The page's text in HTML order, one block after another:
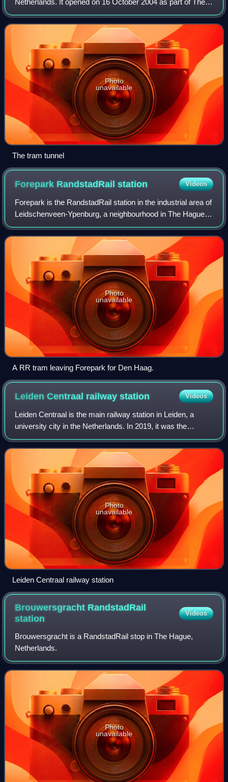
Netherlands. It opened on 16 October 2004 as part of The
Hague's new tram tunnel. The station is near by the Grote
Marktstraat where's the m
Photo
unavailable
The tram tunnel
Forepark RandstadRailstation Videos
Forepark is the RandstadRail station in the industrial area of
Leidschenveen-Ypenburg, a neighbourhood in The Hague,
Netherlands. The station features 2 platforms on either side
of a viaduct. These ha
Photo
unavailable
A RR tram leaving Forepark for Den Haag.
Leiden Centraal railwaystation Videos
Leiden Centraal is the main railway station in Leiden, a
university city in the Netherlands. In 2019, it was the
nation's sixth-busiest station in terms of passenger
numbers, with 82,689 daily passeng
Photo
unavailable
Leiden Centraal railway station
Brouwersgracht RandstadRail
station
Videos
Brouwersgracht is a RandstadRail stop in The Hague,
Netherlands.
Photo
unavailable